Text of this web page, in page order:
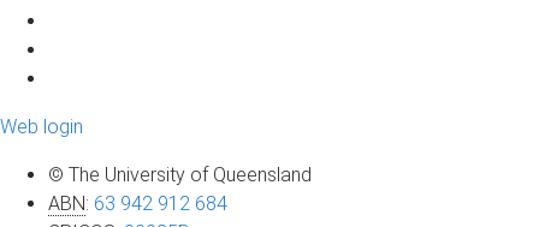
Web login
© The University of Queensland
ABN: 63 942 912 684